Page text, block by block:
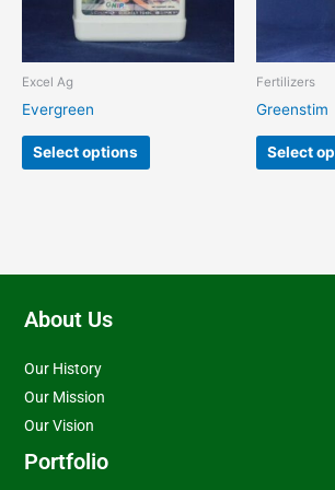
Excel Ag
Evergreen
Select options
options
be
page
Fertilizers
Greenstim
Select
About Us
Our History
Our Mission
Our Vision
Portfolio